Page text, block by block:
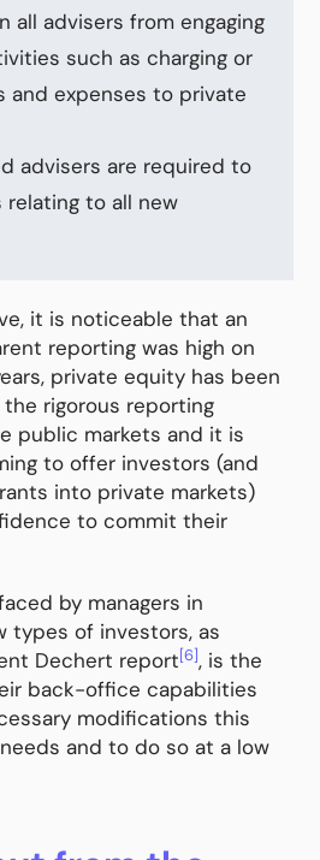
all advisers from engaging
such as charging or
and expenses to private
advisers are required to
relating to all new
it is noticeable that an
reporting was high on
private equity has been
rigorous reporting
public markets and it is
to offer investors (and
into private markets)
to commit their
by managers in
types of investors, as
Dechert report[6], is the
back-office capabilities
modifications this
and to do so at a low